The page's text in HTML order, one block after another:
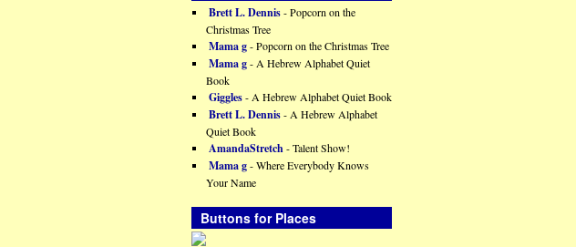
Brett L. Dennis- Popcorn on the
Christmas Tree
Mama g- Popcorn on the Christmas Tree
Mama g- A Hebrew Alphabet Quiet
Book
Giggles- A Hebrew Alphabet Quiet Book
Brett L. Dennis- A Hebrew Alphabet
Quiet Book
AmandaStretch - Talent Show!
Mama g- Where Everybody Knows
Your Name
Buttons for Places